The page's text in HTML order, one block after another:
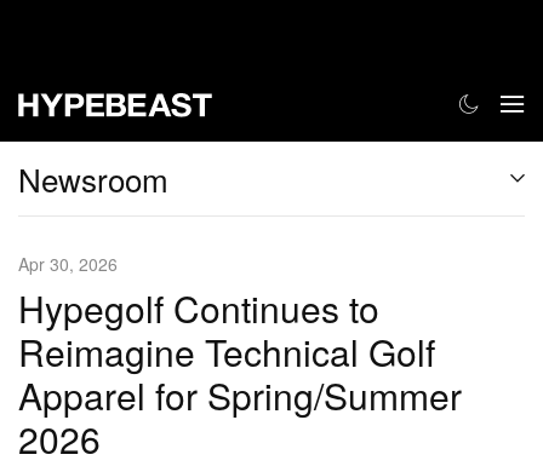
Newsroom
Apr 30, 2026
Hypegolf Continues to
Reimagine Technical Golf
Apparel for Spring/Summer
2026